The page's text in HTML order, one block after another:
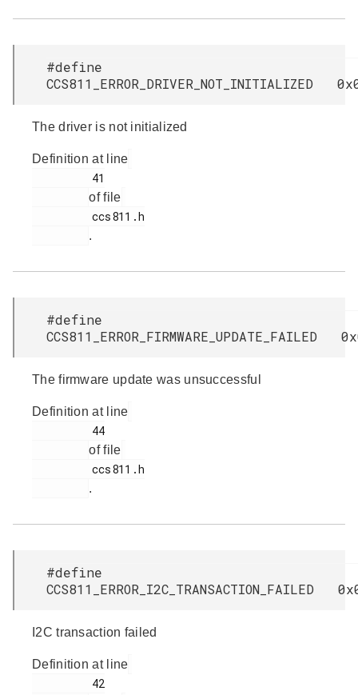
#define
CCS811_ERROR_DRIVER_NOT_INITIALIZED
The driver is not initialized
Definition at line
of file
.
#define
CCS811_ERROR_FIRMWARE_UPDATE_FAILED
The firmware update was unsuccessful
Definition at line
of file
.
#define
CCS811_ERROR_I2C_TRANSACTION_FAILED
I2C transaction failed
Definition at line